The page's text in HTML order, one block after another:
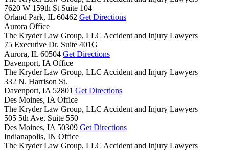
7620 W 159th St Suite 104
Orland Park, IL 60462 Get Directions
Aurora Office
The Kryder Law Group, LLC Accident and Injury Lawyers
75 Executive Dr. Suite 401G
Aurora, IL 60504 Get Directions
Davenport, IA Office
The Kryder Law Group, LLC Accident and Injury Lawyers
332 N. Harrison St.
Davenport, IA 52801 Get Directions
Des Moines, IA Office
The Kryder Law Group, LLC Accident and Injury Lawyers
505 5th Ave. Suite 550
Des Moines, IA 50309 Get Directions
Indianapolis, IN Office
The Kryder Law Group, LLC Accident and Injury Lawyers